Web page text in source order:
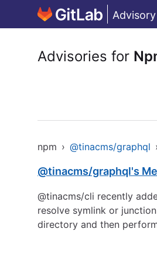
Advisories for
npm › @tinacms/graphql
@tinacms/graphql's
@tinacms/cli recently
resolve symlink or
directory and then